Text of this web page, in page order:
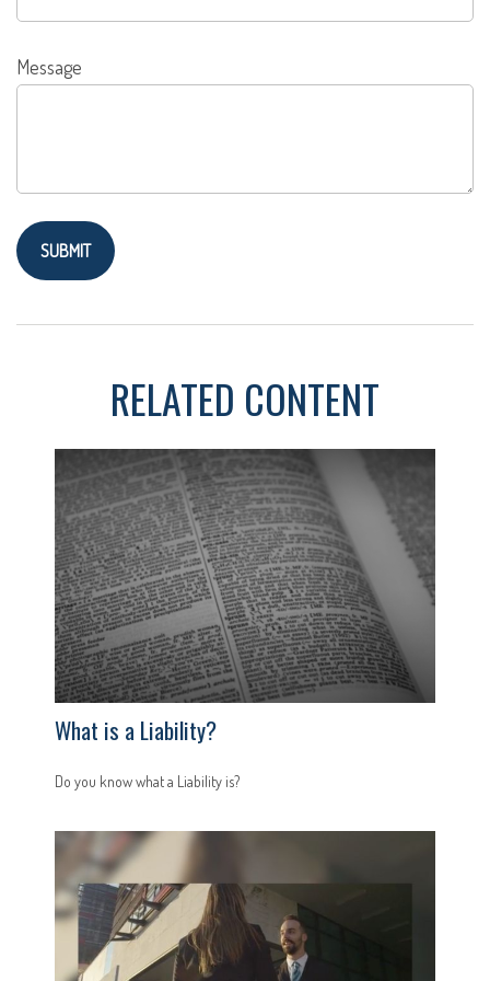
Message
RELATED CONTENT
What is a Liability?
Do you know what a Liability is?